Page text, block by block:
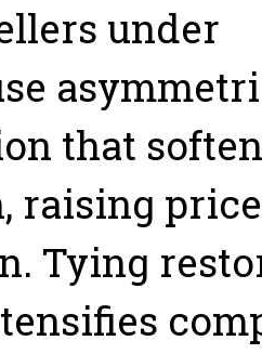
under
that
raising
Tying